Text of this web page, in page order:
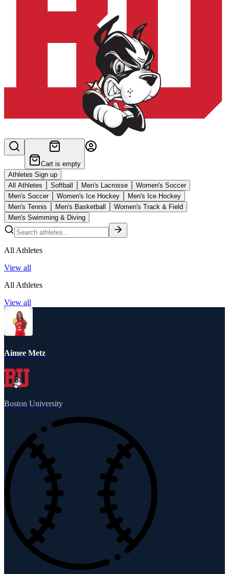
Cart is empty
Athletes Sign up
All Athletes
Softball Men's Lacrosse
Women's Soccer
Men's Soccer
Women's Ice Hockey
Men's Ice Hockey
Men's Tennis
Men's Basketball
Women's Track & Field
Men's Swimming & Diving
All Athletes
View all
All Athletes
View all
Aimee Metz
Boston University